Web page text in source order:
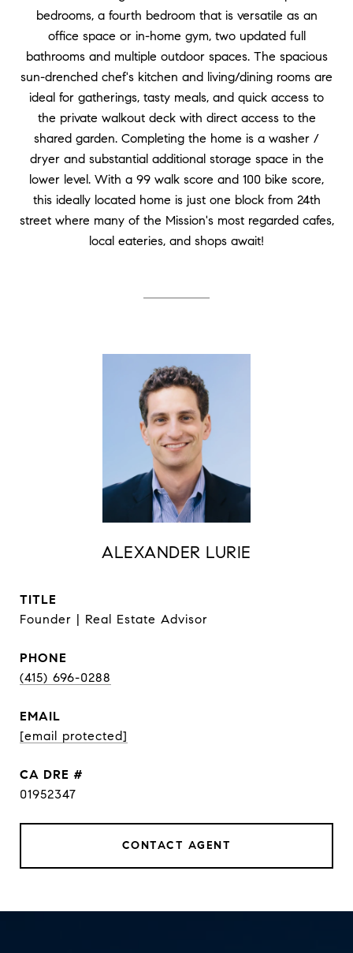
bedrooms, a fourth bedroom that is versatile as an
office space or in-home gym, two updated full
bathrooms and multiple outdoor spaces. The spacious
sun-drenched chef's kitchen and living/dining rooms are
ideal for gatherings, tasty meals, and quick access to
the private walkout deck with direct access to the
shared garden. Completing the home is a washer /
dryer and substantial additional storage space in the
lower level. With a 99 walk score and 100 bike score,
this ideally located home is just one block from 24th
street where many of the Mission's most regarded cafes,
local eateries, and shops await!
ALEXANDER LURIE
TITLE
Founder | Real Estate Advisor
PHONE
(415) 696-0288
EMAIL
[email protected]
DRE #
01952347
CONTACT AGENT